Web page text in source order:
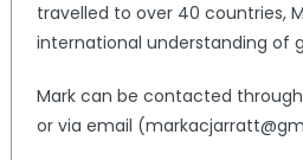
travelled to over 40 countries,
international understanding of
Mark can be contacted
or via email